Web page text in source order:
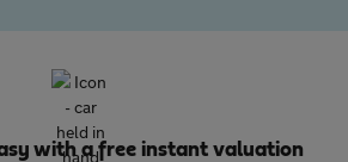
with a free instant valuation